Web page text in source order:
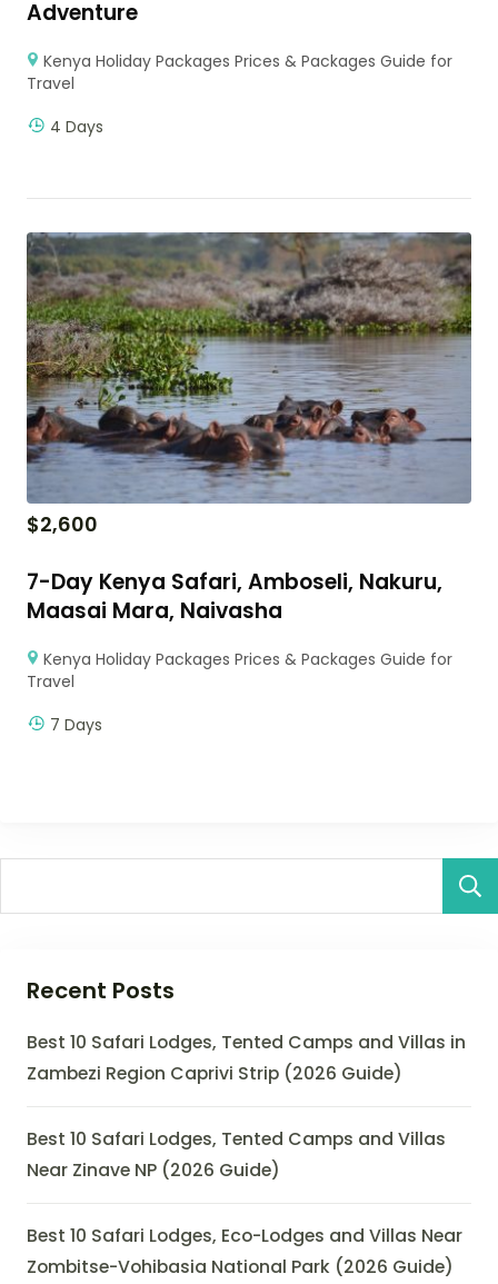
Adventure
Kenya Holiday Packages Prices & Packages Guide for
Travel
4 Days
$2,600
7-Day Kenya Safari, Amboseli, Nakuru,
Maasai Mara, Naivasha
Kenya Holiday Packages Prices & Packages Guide for
Travel
7 Days
Recent Posts
Best 10 Safari Lodges, Tented Camps and Villas in
Zambezi Region Caprivi Strip (2026 Guide)
Best 10 Safari Lodges, Tented Camps and Villas
Near Zinave NP (2026 Guide)
Best 10 Safari Lodges, Eco-Lodges and Villas Near
Zombitse-Vohibasia National Park (2026 Guide)